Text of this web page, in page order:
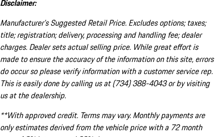
Disclaimer:
Manufacturer’s Suggested Retail Price. Excludes options; taxes;
title; registration; delivery, processing and handling fee; dealer
charges. Dealer sets actual selling price. While great effort is
made to ensure the accuracy of the information on this site, errors
do occur so please verify information with a customer service rep.
This is easily done by calling us at (734) 388-4043 or by visiting
us at the dealership.
**With approved credit. Terms may vary. Monthly payments are
only estimates derived from the vehicle price with a 72 month